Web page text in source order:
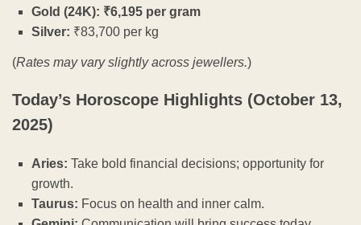
Gold (24K): ₹6,195 per gram
Silver: ₹83,700 per kg
(Rates may vary slightly across jewellers.)
Today’s Horoscope Highlights (October 13,
2025)
Aries: Take bold financial decisions; opportunity for
growth.
Taurus: Focus on health and inner calm.